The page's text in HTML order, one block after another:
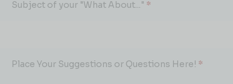
Subject of your "What About..." *
Place Your Suggestions or Questions Here! *